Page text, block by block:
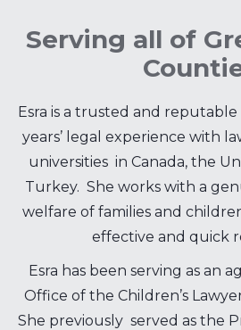
Serving all of
Esra is a trusted and
years’ legal experience with
universities in Canada, the
Turkey. She works with a
welfare of families and
effective and quick
Esra has been serving as an
Office of the Children’s
She previously served as the